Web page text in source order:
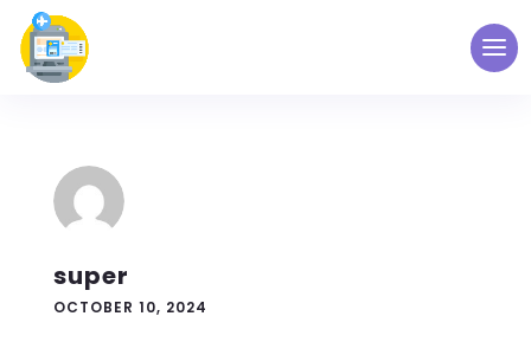
super
OCTOBER 10, 2024